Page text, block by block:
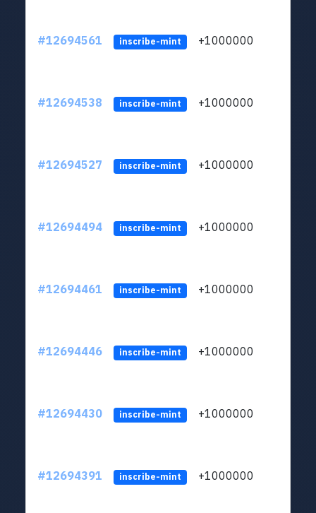
#12694561 inscribe-mint +1000000
#12694538 inscribe-mint +1000000
#12694527 inscribe-mint +1000000
#12694494 inscribe-mint +1000000
#12694461 inscribe-mint +1000000
#12694446 inscribe-mint +1000000
#12694430 inscribe-mint +1000000
#12694391 inscribe-mint +1000000